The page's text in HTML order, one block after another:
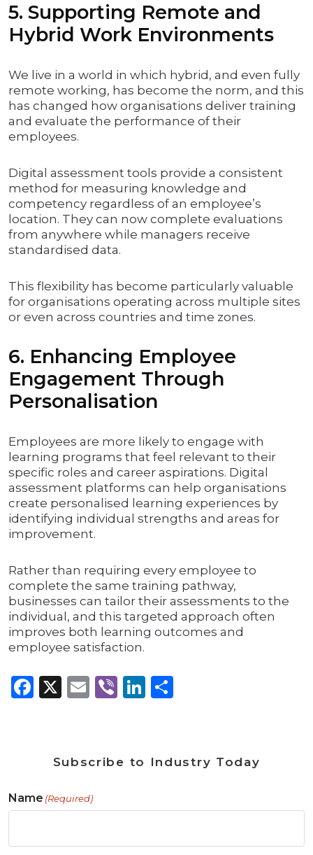
5. Supporting Remote and
Hybrid Work Environments
We live in a world in which hybrid, and even fully
remote working, has become the norm, and this
has changed how organisations deliver training
and evaluate the performance of their
employees.
Digital assessment tools provide a consistent
method for measuring knowledge and
competency regardless of an employee’s
location. They can now complete evaluations
from anywhere while managers receive
standardised data.
This flexibility has become particularly valuable
for organisations operating across multiple sites
or even across countries and time zones.
6. Enhancing Employee
Engagement Through
Personalisation
Employees are more likely to engage with
learning programs that feel relevant to their
specific roles and career aspirations. Digital
assessment platforms can help organisations
create personalised learning experiences by
identifying individual strengths and areas for
improvement.
Rather than requiring every employee to
complete the same training pathway,
businesses can tailor their assessments to the
individual, and this targeted approach often
improves both learning outcomes and
employee satisfaction.
Facebook
X Email
ViberLinkedIn
Subscribe to Industry Today
Name (Required)